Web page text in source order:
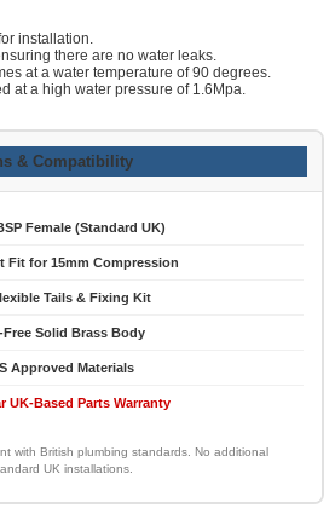
installation.
there are no water leaks.
at a water temperature of 90 degrees.
at a high water pressure of 1.6Mpa.
& Compatibility
Female (Standard UK)
Fit for 15mm Compression
Tails & Fixing Kit
Free Solid Brass Body
Approved Materials
UK-Based Parts Warranty
with British plumbing standards. No additional
UK installations.